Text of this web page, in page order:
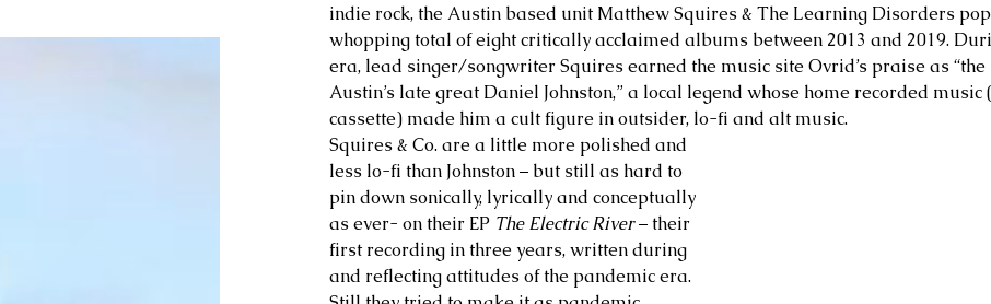
indie rock, the Austin based unit Matthew Squires & The Learning Disorders
whopping total of eight critically acclaimed albums between 2013 and 2019.
era, lead singer/songwriter Squires earned the music site Ovrid’s praise as “the
Austin’s late great Daniel Johnston,” a local legend whose home recorded
cassette) made him a cult figure in outsider, lo-fi and alt music.
Squires & Co. are a little more polished and
less lo-fi than Johnston – but still as hard to
pin down sonically, lyrically and conceptually
as ever- on their EP The Electric River – their
first recording in three years, written during
and reflecting attitudes of the pandemic era.